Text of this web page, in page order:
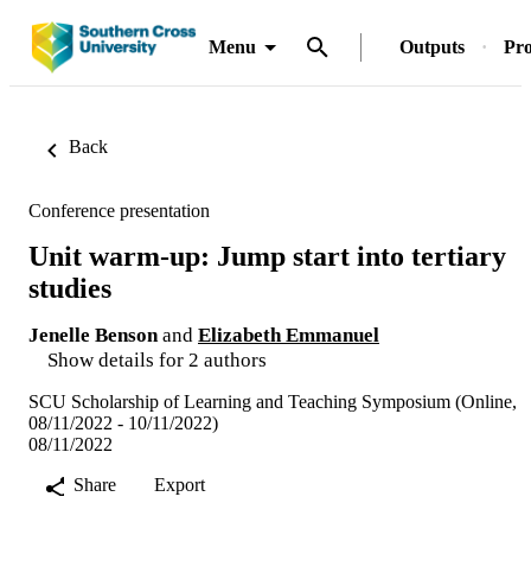
Menu Outputs
Back
Conference presentation
Unit warm-up: Jump start into tertiary
studies
Jenelle Benson and Elizabeth Emmanuel
Show details for 2 authors
SCU Scholarship of Learning and Teaching Symposium (Online,
08/11/2022 - 10/11/2022)
08/11/2022
Share
Export